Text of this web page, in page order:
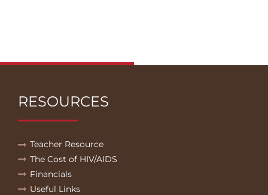
RESOURCES
Teacher Resource
The Cost of HIV/AIDS
Financials
Useful Links